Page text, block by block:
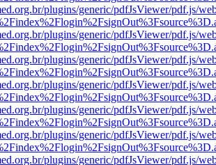
plugins/generic/pdfJsViewer/pdf.js/
plugins/generic/pdfJsViewer/pdf.js/
plugins/generic/pdfJsViewer/pdf.js/
plugins/generic/pdfJsViewer/pdf.js/
plugins/generic/pdfJsViewer/pdf.js/
plugins/generic/pdfJsViewer/pdf.js/
plugins/generic/pdfJsViewer/pdf.js/